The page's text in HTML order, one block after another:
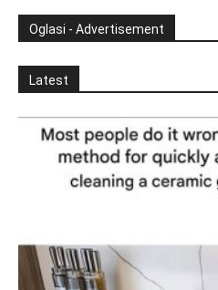
Oglasi - Advertisement
Latest